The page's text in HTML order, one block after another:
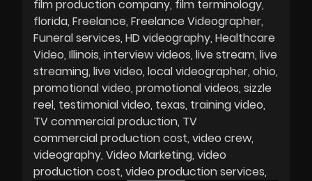
film production company film terminology
florida Freelance Freelance Videographer
Funeral services HD videography Healthcare
Video Illinois interview videos live stream live
streaming live video local videographer ohio
promotional video promotional videos sizzle
reel testimonial video texas training video
TV commercial production TV
commercial production cost video crew
videography Video Marketing video
production cost video production services